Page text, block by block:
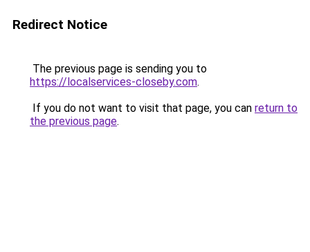
Redirect Notice
The previous page is sending you to
https://localservices-closeby.com.
If you do not want to visit that page, you can return to
the previous page.